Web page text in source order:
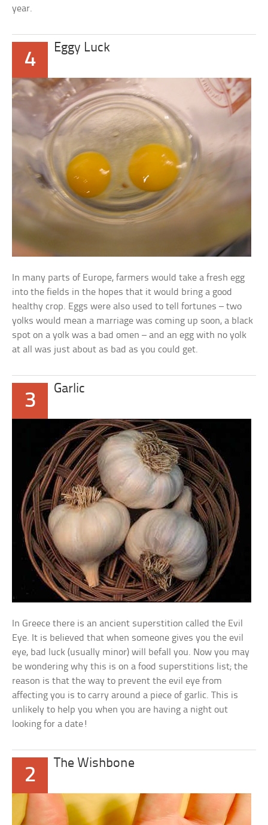
year.
4
Eggy Luck
In many parts of Europe, farmers would take a fresh egg
into the fields in the hopes that it would bring a good
healthy crop. Eggs were also used to tell fortunes – two
yolks would mean a marriage was coming up soon, a black
spot on a yolk was a bad omen – and an egg with no yolk
at all was just about as bad as you could get.
3
Garlic
In Greece there is an ancient superstition called the Evil
Eye. It is believed that when someone gives you the evil
eye, bad luck (usually minor) will befall you. Now you may
be wondering why this is on a food superstitions list; the
reason is that the way to prevent the evil eye from
affecting you is to carry around a piece of garlic. This is
unlikely to help you when you are having a night out
looking for a date!
2
The Wishbone